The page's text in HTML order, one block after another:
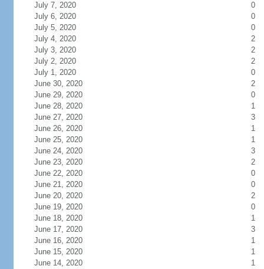
July 7, 2020
0
July 6, 2020
0
July 5, 2020
0
July 4, 2020
2
July 3, 2020
2
July 2, 2020
2
July 1, 2020
0
June 30, 2020
2
June 29, 2020
0
June 28, 2020
1
June 27, 2020
3
June 26, 2020
1
June 25, 2020
1
June 24, 2020
3
June 23, 2020
2
June 22, 2020
0
June 21, 2020
0
June 20, 2020
2
June 19, 2020
0
June 18, 2020
1
June 17, 2020
3
June 16, 2020
1
June 15, 2020
1
June 14, 2020
1